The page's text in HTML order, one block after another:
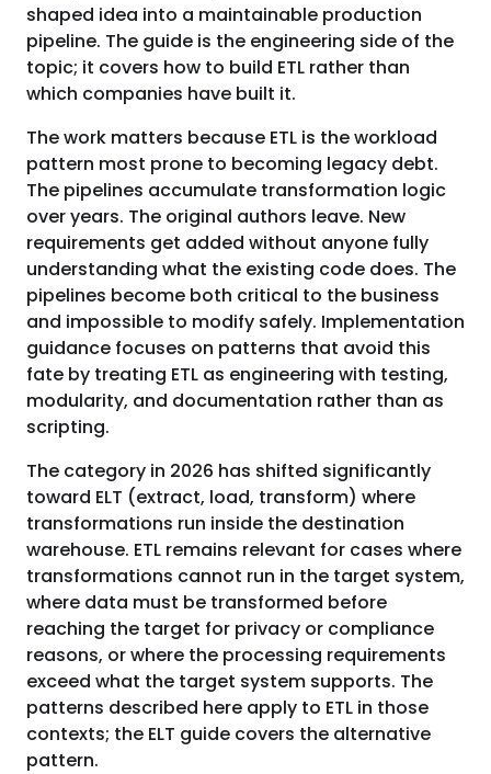
shaped idea into a maintainable production
pipeline. The guide is the engineering side of the
topic; it covers how to build ETL rather than
which companies have built it.
The work matters because ETL is the workload
pattern most prone to becoming legacy debt.
The pipelines accumulate transformation logic
over years. The original authors leave. New
requirements get added without anyone fully
understanding what the existing code does. The
pipelines become both critical to the business
and impossible to modify safely. Implementation
guidance focuses on patterns that avoid this
fate by treating ETL as engineering with testing,
modularity, and documentation rather than as
scripting.
The category in 2026 has shifted significantly
toward ELT (extract, load, transform) where
transformations run inside the destination
warehouse. ETL remains relevant for cases where
transformations cannot run in the target system,
where data must be transformed before
reaching the target for privacy or compliance
reasons, or where the processing requirements
exceed what the target system supports. The
patterns described here apply to ETL in those
contexts; the ELT guide covers the alternative
pattern.